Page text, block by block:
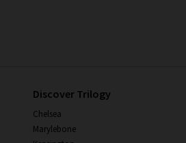
Discover Trilogy
Chelsea
Marylebone